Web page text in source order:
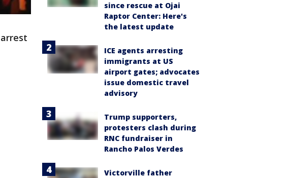
arrest
since rescue at Ojai
Raptor Center: Here's
the latest update
ICE agents arresting
immigrants at US
airport gates; advocates
issue domestic travel
advisory
Trump supporters,
protesters clash during
RNC fundraiser in
Rancho Palos Verdes
Victorville father